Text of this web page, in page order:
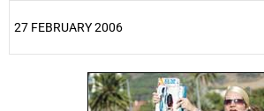
27 FEBRUARY 2006